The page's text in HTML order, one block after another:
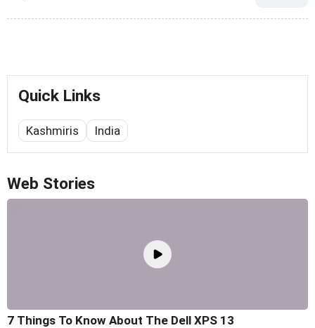
Quick Links
Kashmiris India
Web Stories
7 Things To Know About The Dell XPS 13